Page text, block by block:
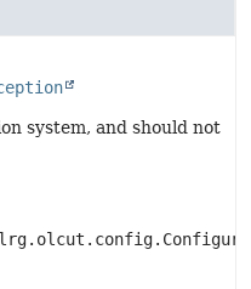
system, and should not